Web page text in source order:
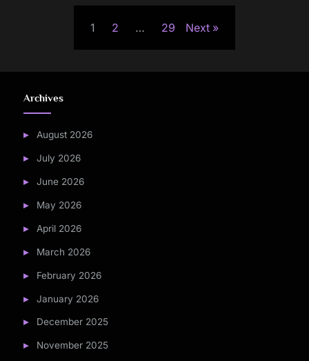
pagination
1 2 … 29 Next
Archives
August 2026
July 2026
June 2026
May 2026
April 2026
March 2026
February 2026
January 2026
December 2025
November 2025